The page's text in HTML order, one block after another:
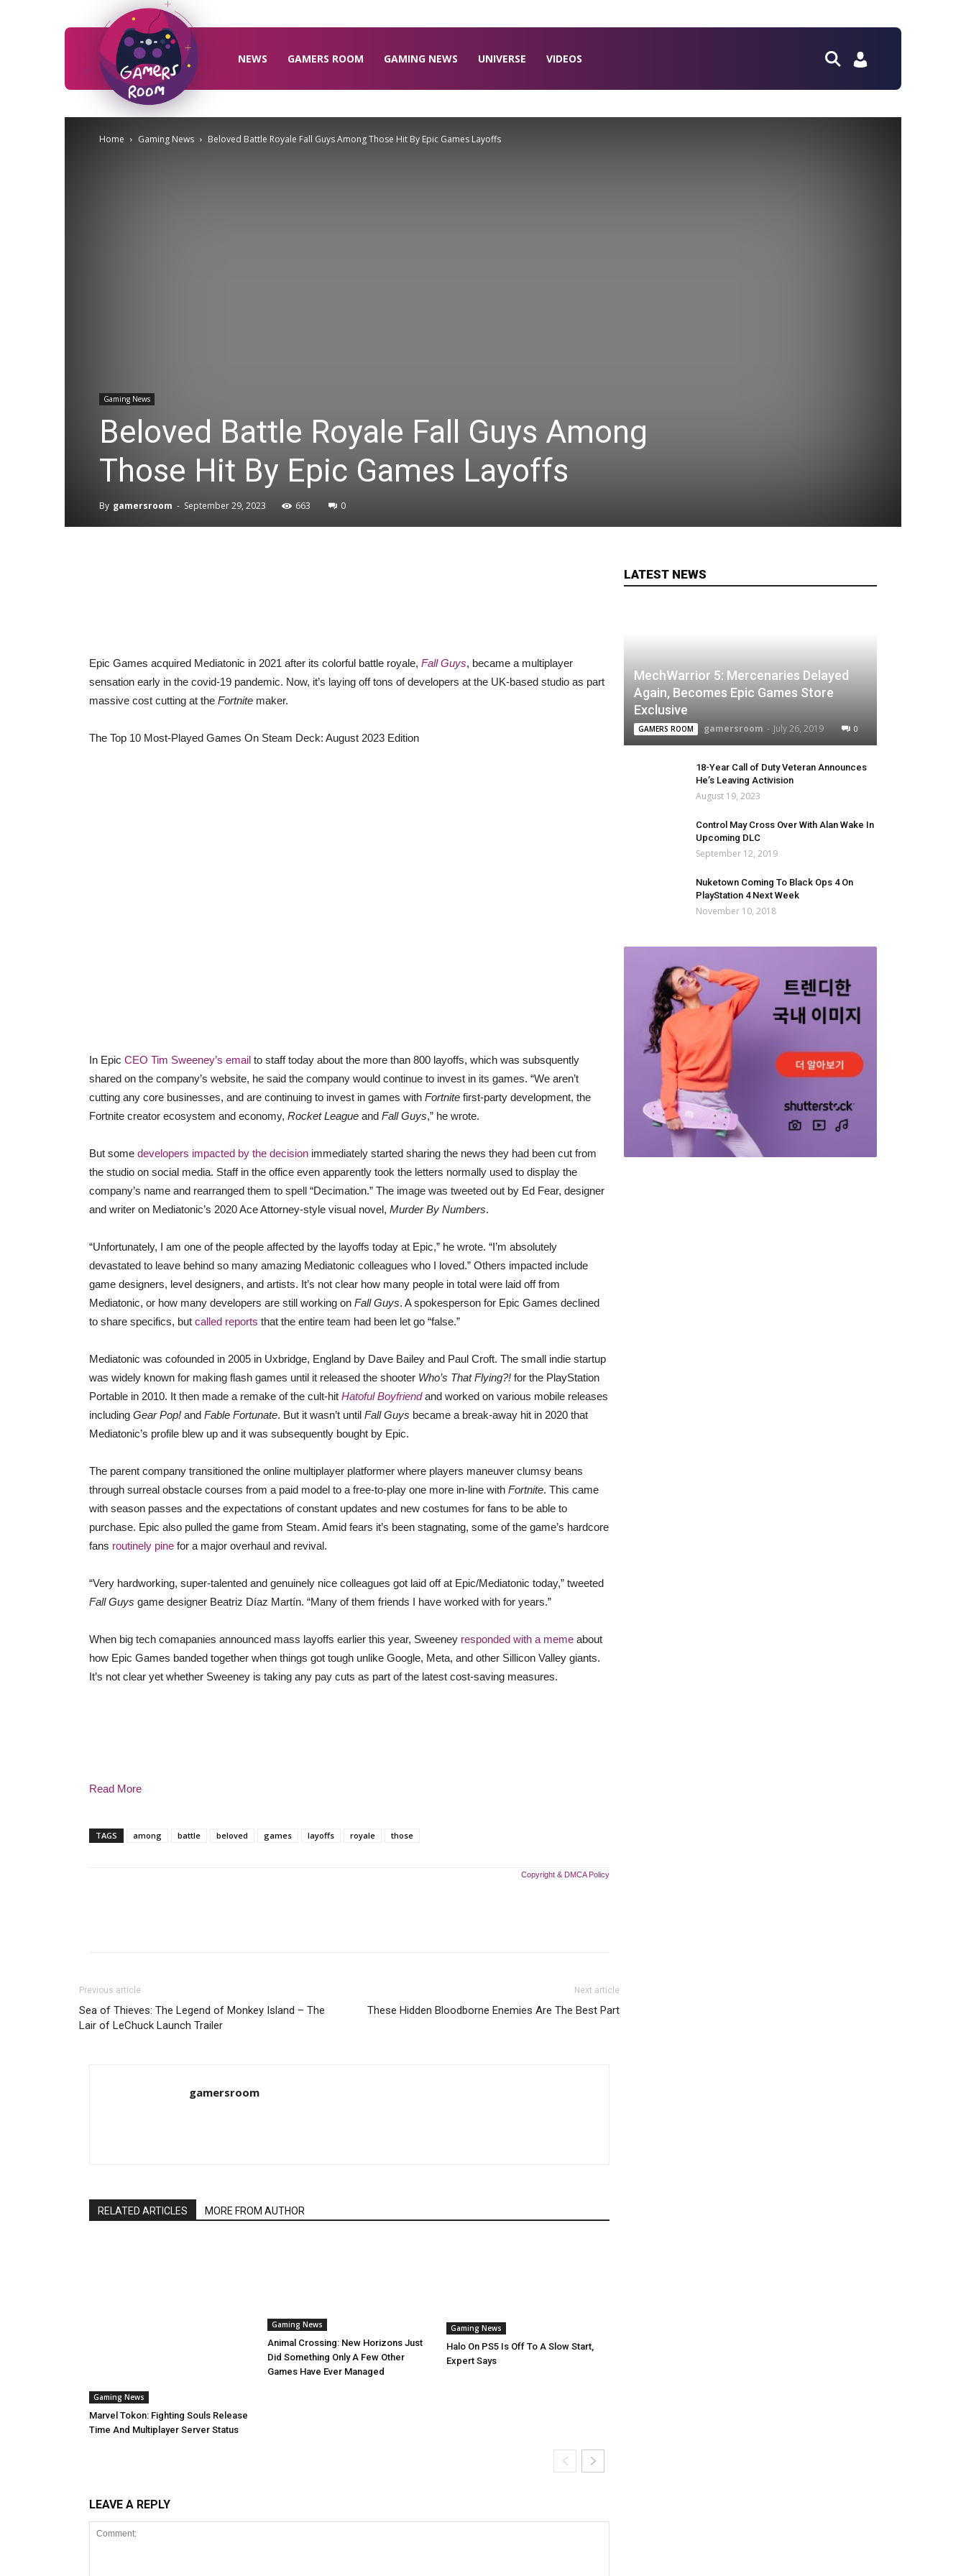
NEWS GAMERS ROOM GAMING NEWS UNIVERSE VIDEOS
Home Gaming News Beloved Battle Royale Fall Guys Among Those Hit By Epic Games Layoffs
Gaming News
Beloved Battle Royale Fall Guys Among
Those Hit By Epic Games Layoffs
By gamersroom - September 29, 2023 663 0
Epic Games acquired Mediatonic in 2021 after its colorful battle royale, Fall Guys, became a multiplayer
sensation early in the covid-19 pandemic. Now, it’s laying off tons of developers at the UK-based studio as part
massive cost cutting at the Fortnite maker.
The Top 10 Most-Played Games On Steam Deck: August 2023 Edition
In Epic CEO Tim Sweeney’s email to staff today about the more than 800 layoffs, which was subsquently
shared on the company’s website, he said the company would continue to invest in its games. “We aren’t
cutting any core businesses, and are continuing to invest in games with Fortnite first-party development, the
Fortnite creator ecosystem and economy, Rocket League and Fall Guys,” he wrote.
But some developers impacted by the decision immediately started sharing the news they had been cut from
the studio on social media. Staff in the office even apparently took the letters normally used to display the
company’s name and rearranged them to spell “Decimation.” The image was tweeted out by Ed Fear, designer
and writer on Mediatonic’s 2020 Ace Attorney-style visual novel, Murder By Numbers.
“Unfortunately, I am one of the people affected by the layoffs today at Epic,” he wrote. “I’m absolutely
devastated to leave behind so many amazing Mediatonic colleagues who I loved.” Others impacted include
game designers, level designers, and artists. It’s not clear how many people in total were laid off from
Mediatonic, or how many developers are still working on Fall Guys. A spokesperson for Epic Games declined
to share specifics, but called reports that the entire team had been let go “false.”
Mediatonic was cofounded in 2005 in Uxbridge, England by Dave Bailey and Paul Croft. The small indie startup
was widely known for making flash games until it released the shooter Who’s That Flying?! for the PlayStation
Portable in 2010. It then made a remake of the cult-hit Hatoful Boyfriendand worked on various mobile releases
including Gear Pop! and Fable Fortunate. But it wasn’t until Fall Guys became a break-away hit in 2020 that
Mediatonic’s profile blew up and it was subsequently bought by Epic.
The parent company transitioned the online multiplayer platformer where players maneuver clumsy beans
through surreal obstacle courses from a paid model to a free-to-play one more in-line with Fortnite. This came
with season passes and the expectations of constant updates and new costumes for fans to be able to
purchase. Epic also pulled the game from Steam. Amid fears it’s been stagnating, some of the game’s hardcore
fans routinely pine for a major overhaul and revival.
“Very hardworking, super-talented and genuinely nice colleagues got laid off at Epic/Mediatonic today,” tweeted
Fall Guys game designer Beatriz Díaz Martín. “Many of them friends I have worked with for years.”
When big tech comapanies announced mass layoffs earlier this year, Sweeney responded with a meme about
how Epic Games banded together when things got tough unlike Google, Meta, and other Sillicon Valley giants.
It’s not clear yet whether Sweeney is taking any pay cuts as part of the latest cost-saving measures.
Read More
TAGS among battle beloved games layoffs royale those
Copyright & DMCA Policy
Previous article
Sea of Thieves: The Legend of Monkey Island – The
Lair of LeChuck Launch Trailer
Next article
These Hidden Bloodborne Enemies Are The Best Part
gamersroom
RELATED ARTICLES MORE FROM AUTHOR
Gaming News
Marvel Tokon: Fighting Souls Release
Time And Multiplayer Server Status
Gaming News
Animal Crossing: New Horizons Just
Did Something Only A Few Other
Games Have Ever Managed
Gaming News
Halo On PS5 Is Off To A Slow Start,
Expert Says
LEAVE A REPLY
LATEST NEWS
MechWarrior 5: Mercenaries Delayed
Again, Becomes Epic Games Store
Exclusive
GAMERS ROOM gamersroom - July 26, 2019 0
18-Year Call of Duty Veteran Announces
He’s Leaving Activision
August 19, 2023
Control May Cross Over With Alan Wake In
Upcoming DLC
September 12, 2019
Nuketown Coming To Black Ops 4 On
PlayStation 4 Next Week
November 10, 2018